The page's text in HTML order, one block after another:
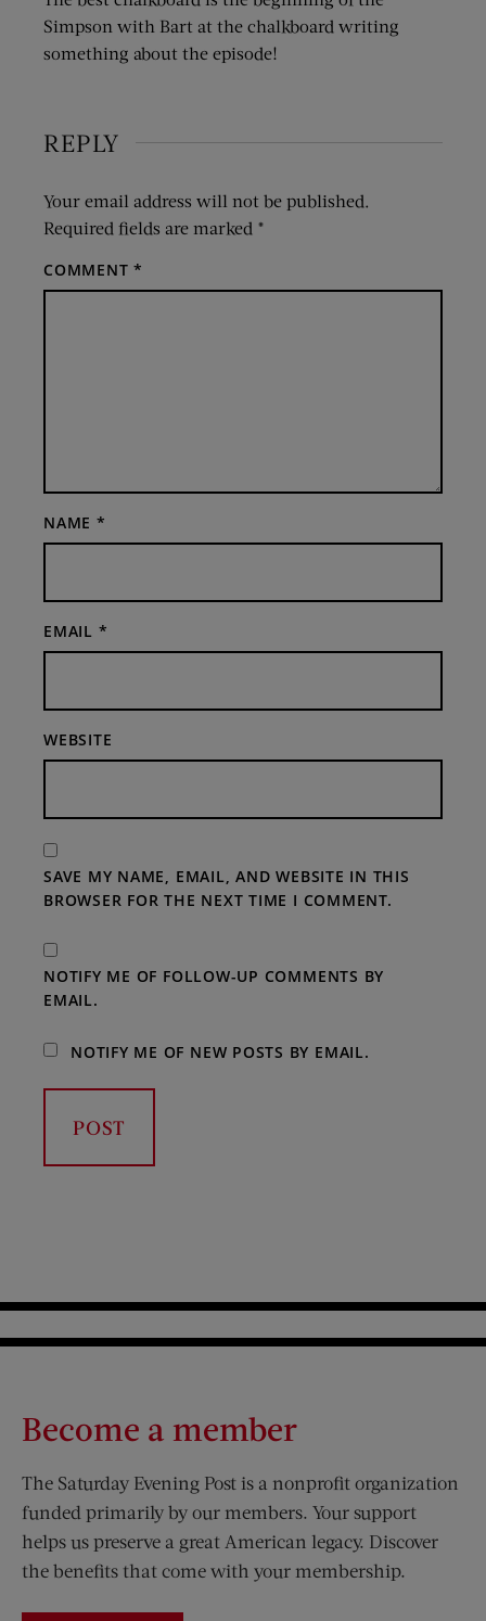
Simpson with Bart at the chalkboard writing
something about the episode!
REPLY
Your email address will not be published.
Required fields are marked *
COMMENT*
NAME *
EMAIL *
WEBSITE
SAVE MY NAME, EMAIL, AND WEBSITE IN THIS
BROWSER FOR THE NEXT TIME I COMMENT.
NOTIFY ME OF FOLLOW-UP COMMENTS BY
EMAIL.
NOTIFY ME OF NEW POSTS BY EMAIL.
Become a member
The Saturday Evening Post is a nonprofit organization
funded primarily by our members. Your support
helps us preserve a great American legacy. Discover
the benefits that come with your membership.